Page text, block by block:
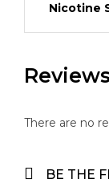
Nicotine
There are no
BE THE